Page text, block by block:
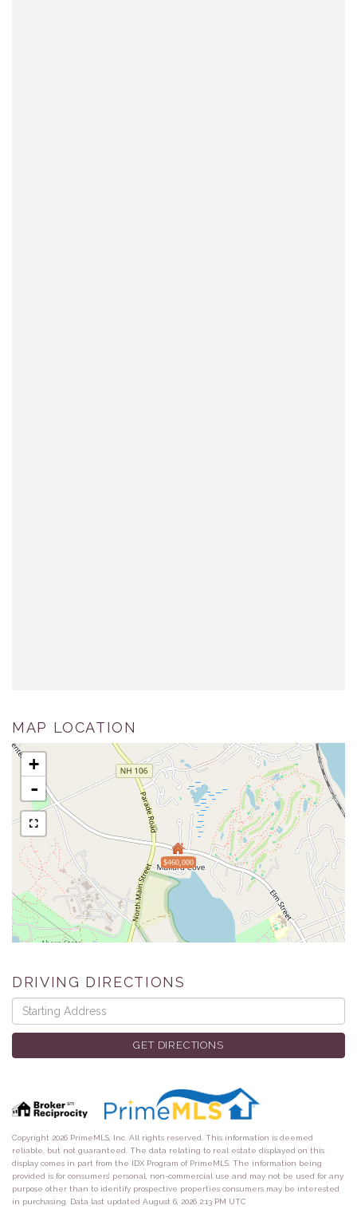
MAP LOCATION
$460,000
+
-
DRIVING DIRECTIONS
Driving
Directions
GET DIRECTIONS
Copyright 2026 PrimeMLS, Inc. All rights reserved. This information is deemed
reliable, but not guaranteed. The data relating to real estate displayed on this
display comes in part from the IDX Program of PrimeMLS. The information being
provided is for consumers’ personal, non-commercial use and may not be used for any
purpose other than to identify prospective properties consumers may be interested
in purchasing. Data last updated August 6, 2026 2:13 PM UTC